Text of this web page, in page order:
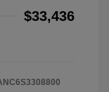
$33,436